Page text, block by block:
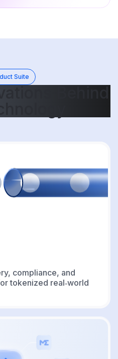
Suite
Behind
compliance, and
tokenized real‑world